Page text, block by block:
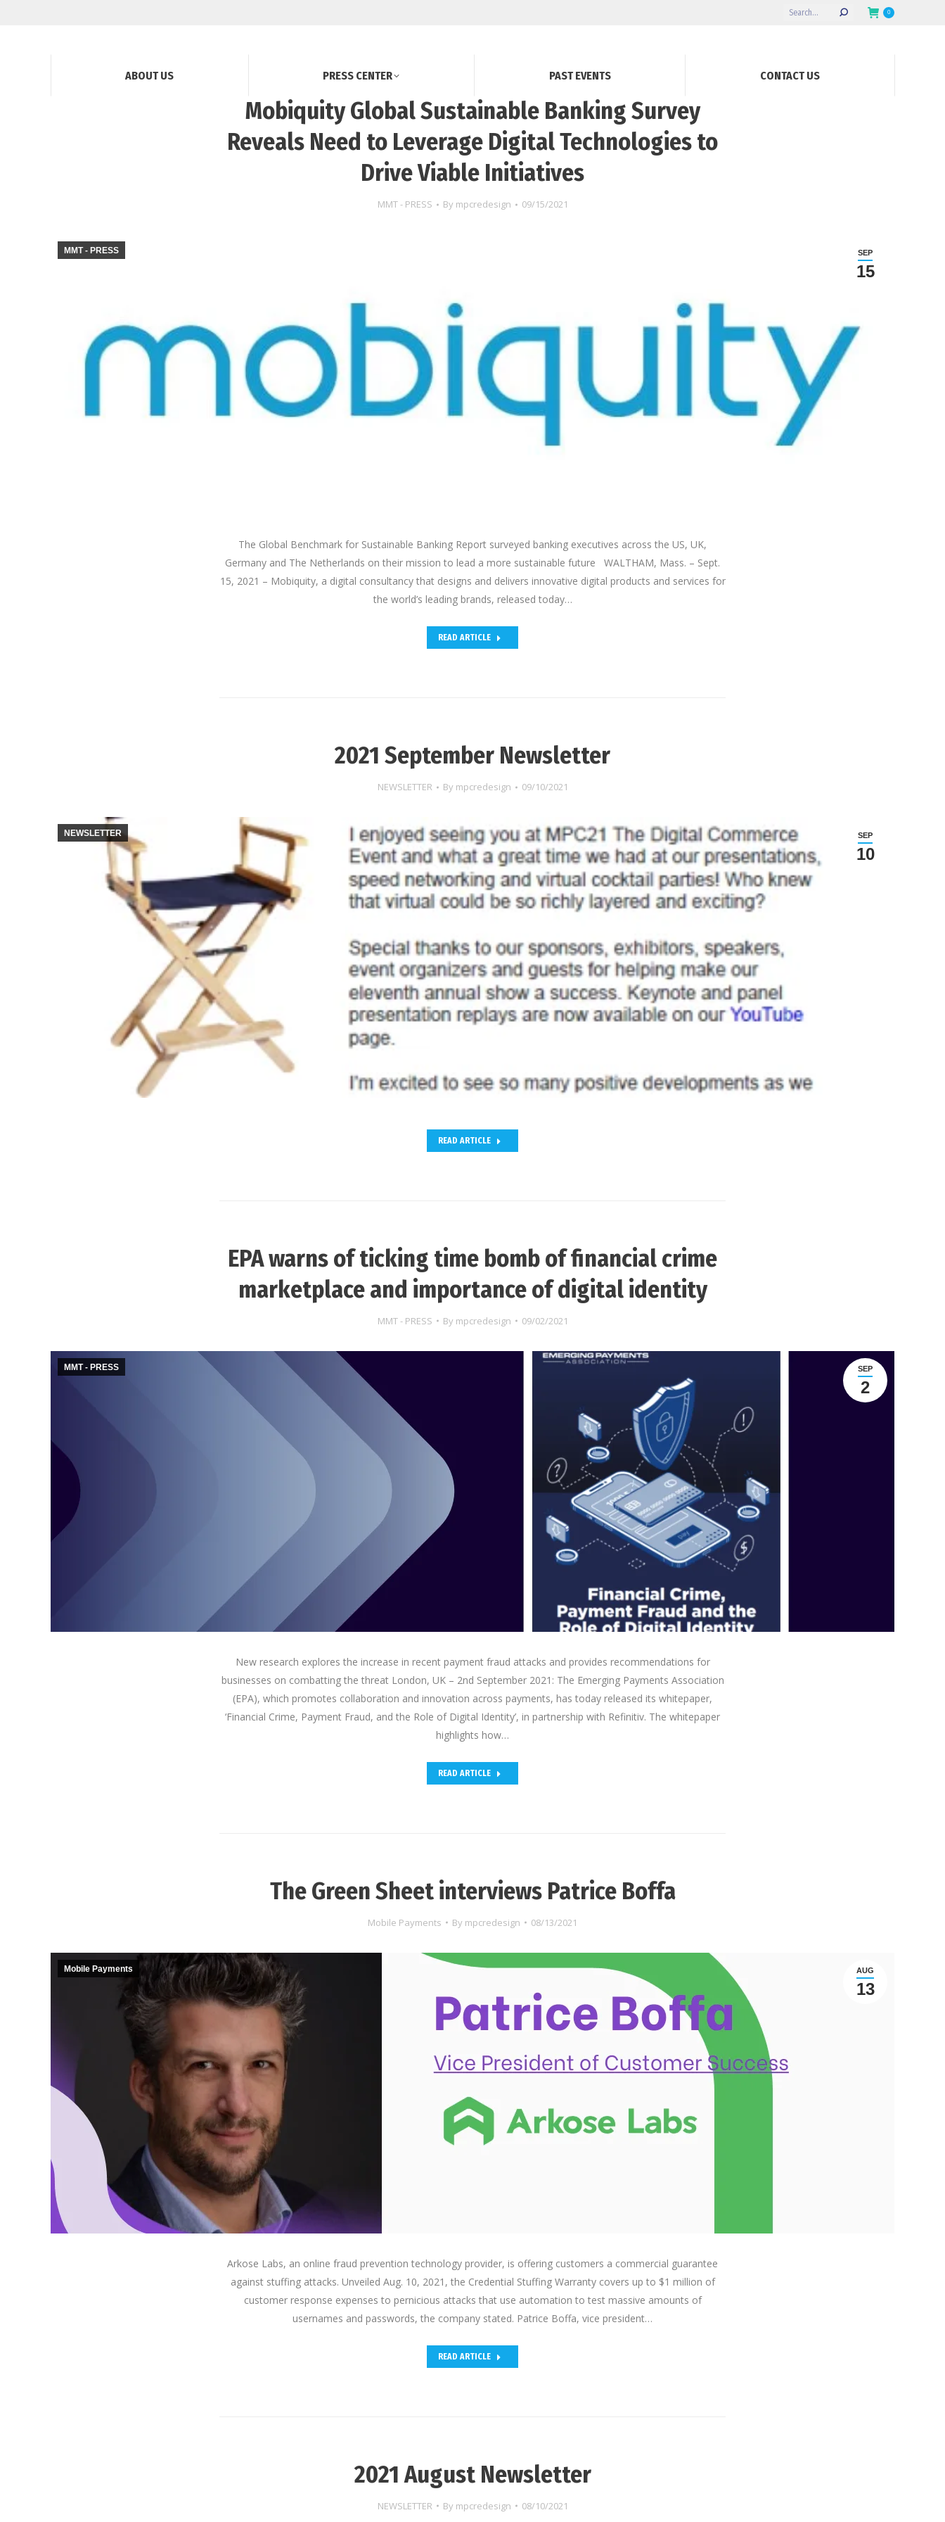
Search: 0
ABOUT US PRESS CENTER PAST EVENTS CONTACT US
Mobiquity Global Sustainable Banking Survey
Reveals Need to Leverage Digital Technologies to
Drive Viable Initiatives
MMT - PRESS By mpcredesign 09/15/2021
SEP
15
MMT - PRESS
The Global Benchmark for Sustainable Banking Report surveyed banking executives across the US, UK,
Germany and The Netherlands on their mission to lead a more sustainable future WALTHAM, Mass. – Sept.
15, 2021 – Mobiquity, a digital consultancy that designs and delivers innovative digital products and services for
the world’s leading brands, released today…
READ ARTICLE
2021 September Newsletter
NEWSLETTER By mpcredesign 09/10/2021
SEP
10
NEWSLETTER
READ ARTICLE
EPA warns of ticking time bomb of financial crime
marketplace and importance of digital identity
MMT - PRESS By mpcredesign 09/02/2021
SEP
2
MMT - PRESS
New research explores the increase in recent payment fraud attacks and provides recommendations for
businesses on combatting the threat London, UK – 2nd September 2021: The Emerging Payments Association
(EPA), which promotes collaboration and innovation across payments, has today released its whitepaper,
‘Financial Crime, Payment Fraud, and the Role of Digital Identity’, in partnership with Refinitiv. The whitepaper
highlights how…
READ ARTICLE
The Green Sheet interviews Patrice Boffa
Mobile Payments By mpcredesign 08/13/2021
AUG
13
Mobile Payments
Arkose Labs, an online fraud prevention technology provider, is offering customers a commercial guarantee
against stuffing attacks. Unveiled Aug. 10, 2021, the Credential Stuffing Warranty covers up to $1 million of
customer response expenses to pernicious attacks that use automation to test massive amounts of
usernames and passwords, the company stated. Patrice Boffa, vice president…
READ ARTICLE
2021 August Newsletter
NEWSLETTER By mpcredesign 08/10/2021